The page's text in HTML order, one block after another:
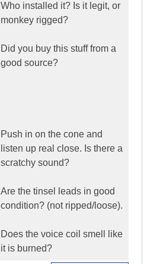
Who installed it? Is it legit, or
monkey rigged?
Did you buy this stuff from a
good source?
Push in on the cone and
listen up real close. Is there a
scratchy sound?
Are the tinsel leads in good
condition? (not ripped/loose).
Does the voice coil smell like
it is burned?